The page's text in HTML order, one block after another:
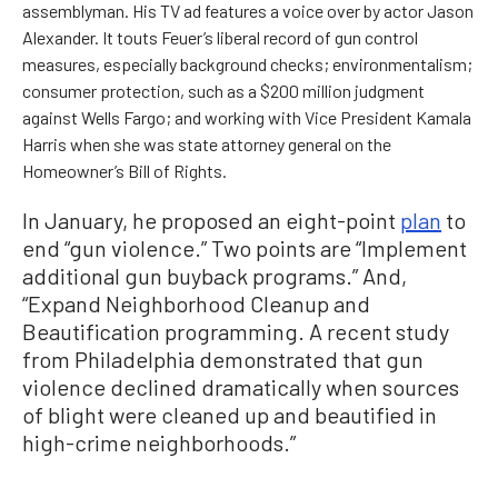
assemblyman. His TV ad features a voice over by actor Jason
Alexander. It touts Feuer’s liberal record of gun control
measures, especially background checks; environmentalism;
consumer protection, such as a $200 million judgment
against Wells Fargo; and working with Vice President Kamala
Harris when she was state attorney general on the
Homeowner’s Bill of Rights.
In January, he proposed an eight-point plan to
end “gun violence.” Two points are “Implement
additional gun buyback programs.” And,
“Expand Neighborhood Cleanup and
Beautification programming. A recent study
from Philadelphia demonstrated that gun
violence declined dramatically when sources
of blight were cleaned up and beautified in
high-crime neighborhoods.”